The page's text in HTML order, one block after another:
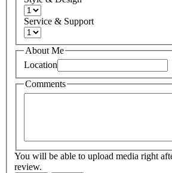
Service & Support
About Me
Location
Comments
You will be able to upload media right
review.